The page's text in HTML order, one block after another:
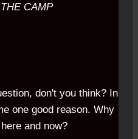
CAMP
don't you think? In
one good reason. Why
and now?